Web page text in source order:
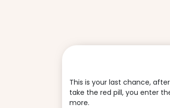
This is your last chance,
take the red pill, you enter
more.